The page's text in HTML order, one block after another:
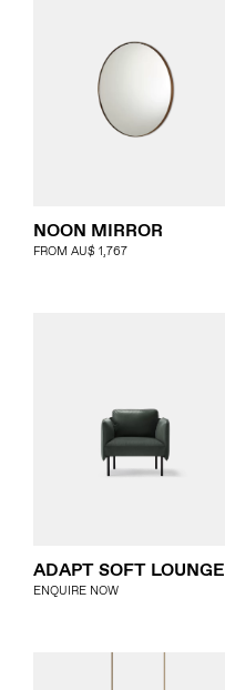
NOON MIRROR
FROM AU$ 1,767
ADAPT SOFT LOUNGE
ENQUIRE NOW